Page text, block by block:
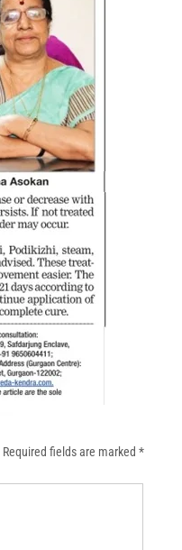
Required fields are marked *